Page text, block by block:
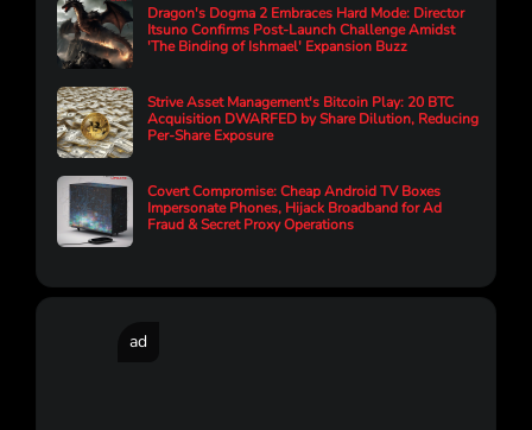
Dragon's Dogma 2 Embraces Hard Mode: Director
Itsuno Confirms Post-Launch Challenge Amidst
'The Binding of Ishmael' Expansion Buzz
Strive Asset Management's Bitcoin Play: 20 BTC
Acquisition DWARFED by Share Dilution, Reducing
Per-Share Exposure
Covert Compromise: Cheap Android TV Boxes
Impersonate Phones, Hijack Broadband for Ad
Fraud & Secret Proxy Operations
ad